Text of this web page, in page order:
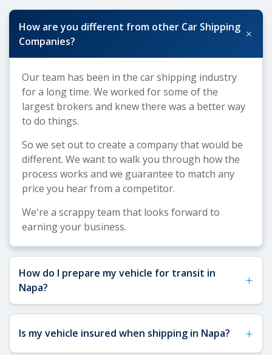
How are you different from other Car Shipping
Companies?
+
Our team has been in the car shipping industry
for a long time. We worked for some of the
largest brokers and knew there was a better way
to do things.
So we set out to create a company that would be
different. We want to walk you through how the
process works and we guarantee to match any
price you hear from a competitor.
We're a scrappy team that looks forward to
earning your business.
How do I prepare my vehicle for transit in
Napa?
+
about how to prepare your vehicle for shipping.
For Napa shipments specifically, remove any toll
Is my vehicle insured when shipping in Napa? +